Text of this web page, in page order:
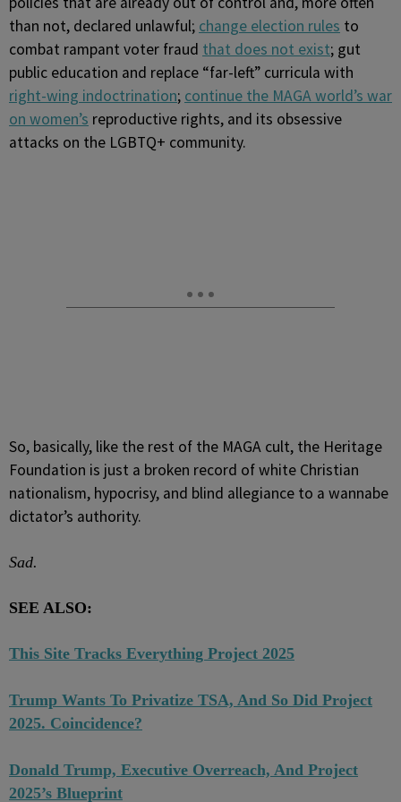
than not, declared unlawful; change election rules to
combat rampant voter fraud that does not exist; gut
public education and replace “far-left” curricula with
right-wing indoctrination; continue the MAGA world’s war
on women’s reproductive rights, and its obsessive
attacks on the LGBTQ+ community.
So, basically, like the rest of the MAGA cult, the Heritage
Foundation is just a broken record of white Christian
nationalism, hypocrisy, and blind allegiance to a wannabe
dictator’s authority.
Sad.
SEE ALSO:
This Site Tracks Everything Project 2025
Trump Wants To Privatize TSA, And So Did Project
2025. Coincidence?
Donald Trump, Executive Overreach, And Project
2025’s Blueprint